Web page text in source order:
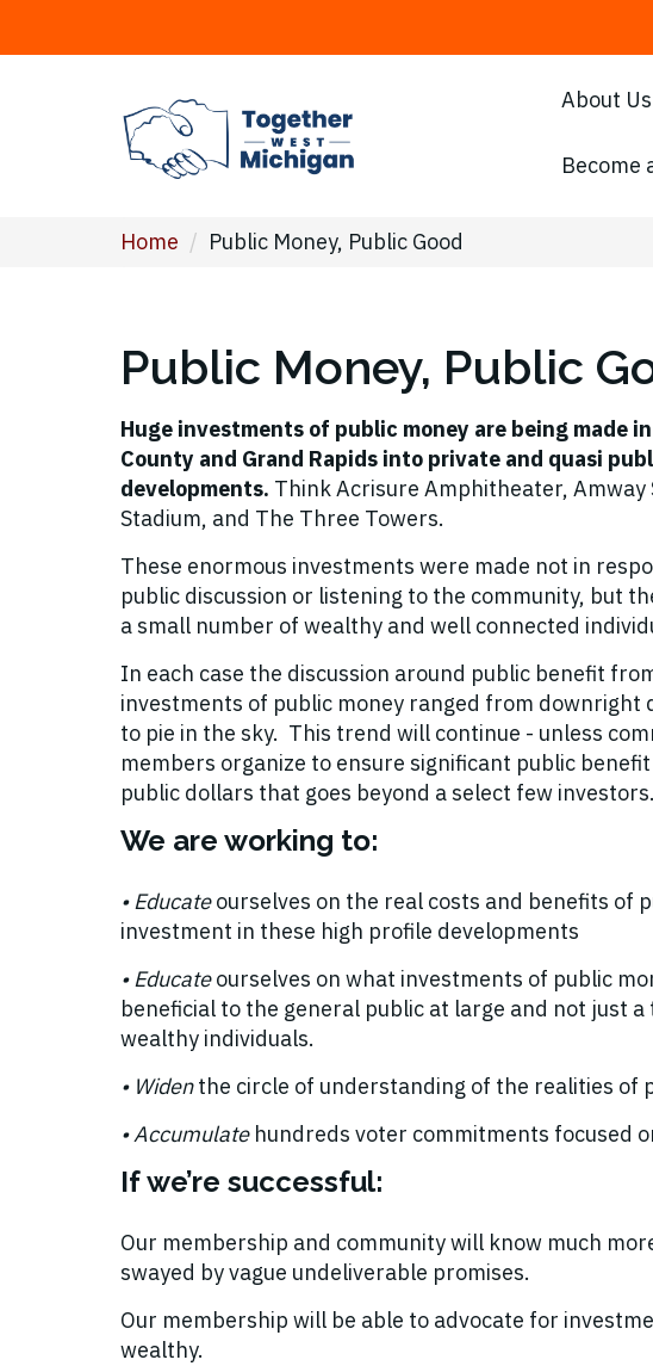
About Us
Become
Home / Public Money, Public Good
Public Money, Public
Huge investments of public money are being made
County and Grand Rapids into private and quasi
developments. Think Acrisure Amphitheater, Amway
Stadium, and The Three Towers.
These enormous investments were made not in
public discussion or listening to the community, but
a small number of wealthy and well connected
In each case the discussion around public benefit
investments of public money ranged from downright
to pie in the sky. This trend will continue - unless
members organize to ensure significant public
public dollars that goes beyond a select few investors.
We are working to:
• Educateourselves on the real costs and benefits of
investment in these high profile developments
• Educateourselves on what investments of public
beneficial to the general public at large and not just a
wealthy individuals.
• Widenthe circle of understanding of the realities of
• Accumulatehundreds voter commitments focused
If we’re successful:
Our membership and community will know much
swayed by vague undeliverable promises.
Our membership will be able to advocate for
wealthy.